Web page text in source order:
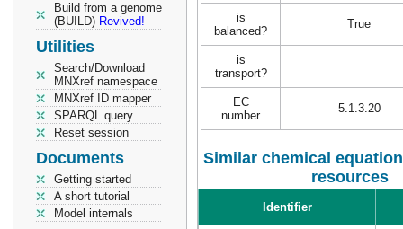
Build from a genome
(BUILD) Revived!
Utilities
Search/Download
MNXref namespace
MNXref ID mapper
SPARQL query
Reset session
Documents
Getting started
A short tutorial
Model internals
is
balanced?
True
is
transport?
EC
number
5.1.3.20
Similar chemical
resources
Identifier